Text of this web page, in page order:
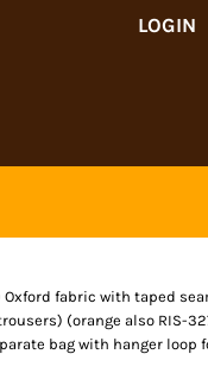
LOGIN
fabric with taped
(orange also RIS-
bag with hanger loop